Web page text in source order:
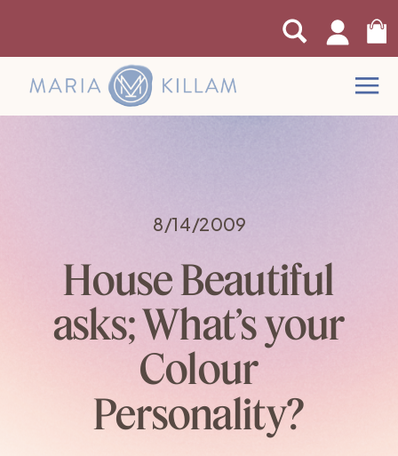
House Beautiful
asks; What’s your
Colour
Personality?
8/14/2009